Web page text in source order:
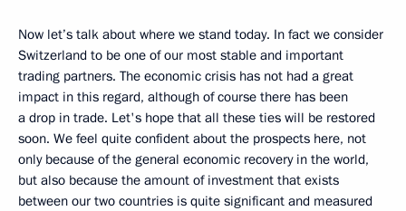
Now let’s talk about where we stand today. In fact we consider
Switzerland to be one of our most stable and important
trading partners. The economic crisis has not had a great
impact in this regard, although of course there has been
a drop in trade. Let's hope that all these ties will be restored
soon. We feel quite confident about the prospects here, not
only because of the general economic recovery in the world,
but also because the amount of investment that exists
between our two countries is quite significant and measured